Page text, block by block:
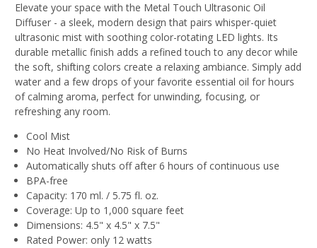
Elevate your space with the Metal Touch Ultrasonic Oil
Diffuser - a sleek, modern design that pairs whisper-quiet
ultrasonic mist with soothing color-rotating LED lights. Its
durable metallic finish adds a refined touch to any decor while
the soft, shifting colors create a relaxing ambiance. Simply add
water and a few drops of your favorite essential oil for hours
of calming aroma, perfect for unwinding, focusing, or
refreshing any room.
Cool Mist
No Heat Involved/No Risk of Burns
Automatically shuts off after 6 hours of continuous use
BPA-free
Capacity: 170 ml. / 5.75 fl. oz.
Coverage: Up to 1,000 square feet
Dimensions: 4.5" x 4.5" x 7.5"
Rated Power: only 12 watts